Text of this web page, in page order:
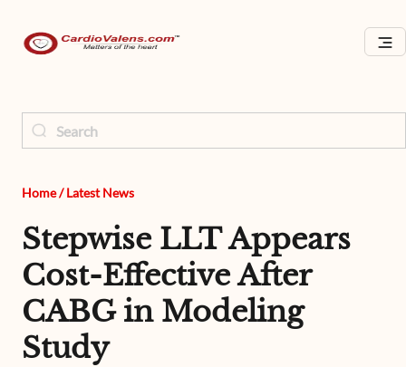
Home/ Latest News
Stepwise LLT Appears
Cost-Effective After
CABG in Modeling
Study